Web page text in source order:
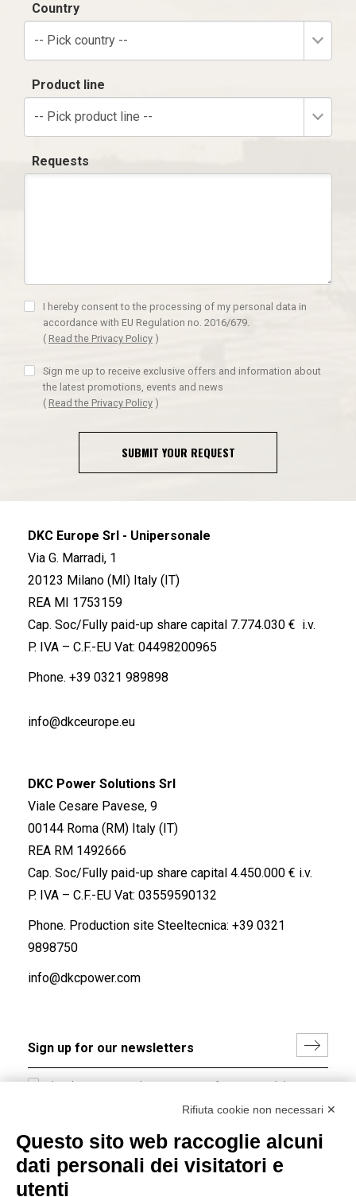
Country
-- Pick country --
Product line
-- Pick product line --
Requests
I hereby consent to the processing of my personal data in
accordance with EU Regulation no. 2016/679.
( Read the Privacy Policy )
Sign me up to receive exclusive offers and information about
the latest promotions, events and news
( Read the Privacy Policy )
SUBMIT YOUR REQUEST
DKC Europe Srl - Unipersonale
Via G. Marradi, 1
20123 Milano (MI) Italy (IT)
REA MI 1753159
Cap. Soc/Fully paid-up share capital 7.774.030 € i.v.
P. IVA – C.F.-EU Vat: 04498200965
Phone. +39 0321 989898
info@dkceurope.eu
DKC Power Solutions Srl
Viale Cesare Pavese, 9
00144 Roma (RM) Italy (IT)
REA RM 1492666
Cap. Soc/Fully paid-up share capital 4.450.000 € i.v.
P. IVA – C.F.-EU Vat: 03559590132
Phone. Production site Steeltecnica: +39 0321
9898750
info@dkcpower.com
I hereby consent to the processing of my personal data in
accordance with EU Regulation no. 2016/679.
Group policy
DKC Europe's general terms and conditions of sale
Rifiuta cookie non necessari ✕
Questo sito web raccoglie alcuni
dati personali dei visitatori e
utenti